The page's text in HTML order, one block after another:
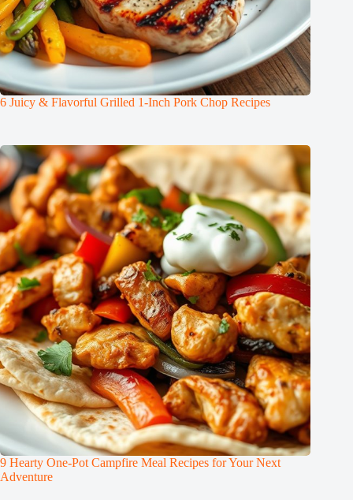
6 Juicy & Flavorful Grilled 1-Inch Pork Chop Recipes
9 Hearty One-Pot Campfire Meal Recipes for Your Next
Adventure